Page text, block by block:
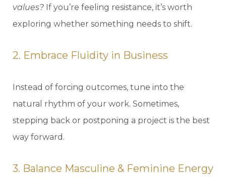
values? If you’re feeling resistance, it’s worth
exploring whether something needs to shift.
2. Embrace Fluidity in Business
Instead of forcing outcomes, tune into the
natural rhythm of your work. Sometimes,
stepping back or postponing a project is the best
way forward.
3. Balance Masculine & Feminine Energy